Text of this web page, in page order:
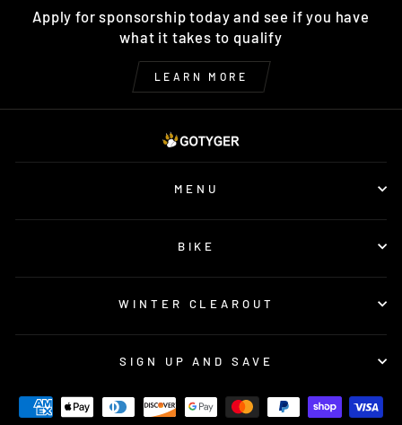
Apply for sponsorship today and see if you have
what it takes to qualify
LEARN MORE
MENU
BIKE
WINTER CLEAROUT
SIGN UP AND SAVE